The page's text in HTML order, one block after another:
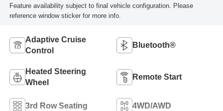
Feature availability subject to final vehicle configuration. Please
reference window sticker for more info.
Adaptive Cruise
Control
Bluetooth®
Heated Steering
Wheel
Remote Start
3rd Row Seating 4WD/AWD